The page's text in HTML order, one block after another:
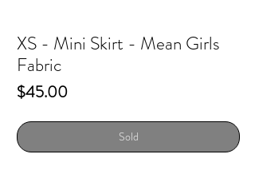
XS - Mini Skirt - Mean Girls
Fabric
$45.00Price
Sold